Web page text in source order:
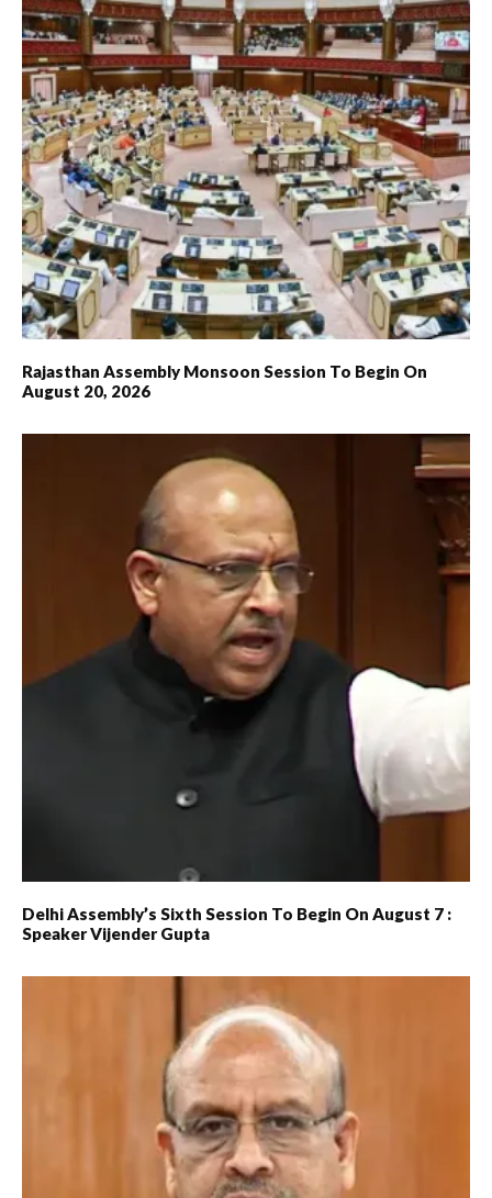
Rajasthan Assembly Monsoon Session To Begin On
August 20, 2026
Delhi Assembly’s Sixth Session To Begin On August 7 :
Speaker Vijender Gupta